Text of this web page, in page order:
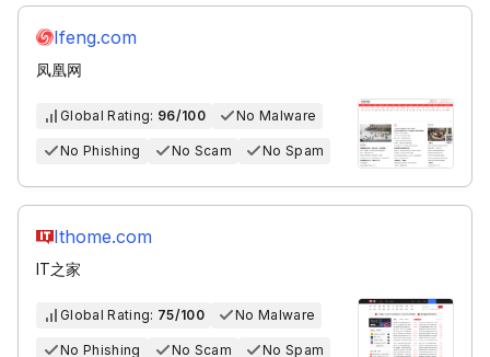
Ifeng.com
凤凰网
Global Rating: 96/100 No Malware
No Phishing No Scam No Spam
Ithome.com
IT之家
Global Rating: 75/100 No Malware
No Phishing No Scam No Spam